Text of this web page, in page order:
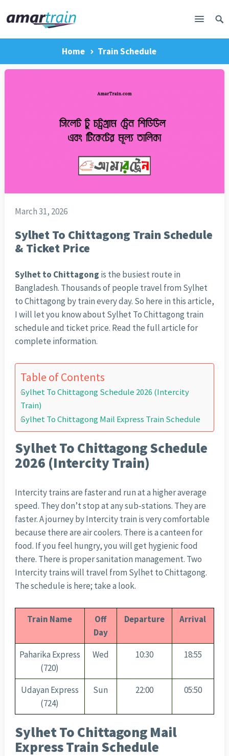
Home Train Schedule
March 31, 2026
Sylhet To Chittagong Train Schedule
& Ticket Price
Sylhet to Chittagong is the busiest route in
Bangladesh. Thousands of people travel from Sylhet
to Chittagong by train every day. So here in this article,
I will let you know about Sylhet To Chittagong train
schedule and ticket price. Read the full article for
complete information.
Table of Contents
Sylhet To Chittagong Schedule 2026 (Intercity
Train)
Sylhet To Chittagong Mail Express Train Schedule
Sylhet To Chittagong Schedule
2026 (Intercity Train)
Intercity trains are faster and run at a higher average
speed. They don’t stop at any sub-stations. They are
faster. A journey by Intercity train is very comfortable
because there are air coolers. There is a canteen for
food. If you feel hungry, you will get hygienic food
there. There is proper sanitation management. Two
Intercity trains will travel from Sylhet to Chittagong.
The schedule is here; take a look.
Train Name
Off
Day
Departure Arrival
Paharika Express
(720)
Wed 10:30 18:55
Udayan Express
(724)
Sun 22:00 05:50
Sylhet To Chittagong Mail
Express Train Schedule